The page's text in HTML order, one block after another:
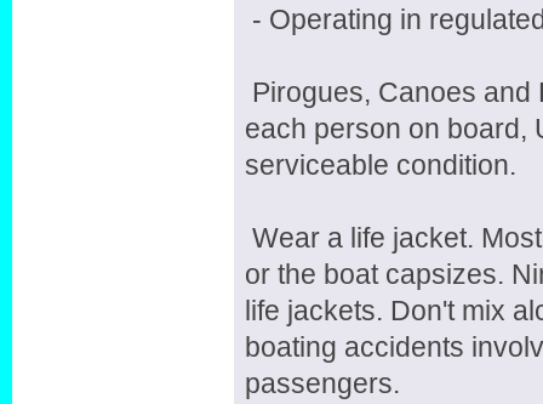
- Operating in
Pirogues, Canoes and
each person on board,
serviceable condition.
Wear a life jacket.
or the boat capsizes.
life jackets. Don't mix
boating accidents
passengers.